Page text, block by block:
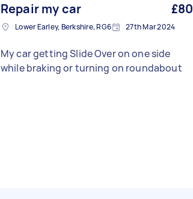
Repair my car £80
Lower Earley, Berkshire, RG6 27th Mar 2024
My car getting Slide Over on one side
while braking or turning on roundabout